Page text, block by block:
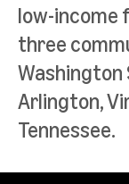
low-income
three
Washington
Arlington,
Tennessee.